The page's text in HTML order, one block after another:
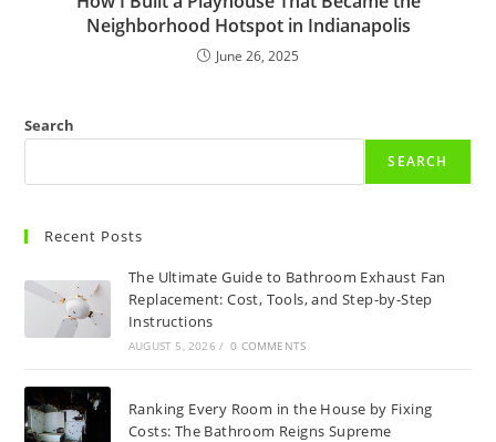
Neighborhood Hotspot in Indianapolis
June 26, 2025
Search
SEARCH
Recent Posts
The Ultimate Guide to Bathroom Exhaust Fan
Replacement: Cost, Tools, and Step-by-Step
Instructions
AUGUST 5, 2026 / 0 COMMENTS
Ranking Every Room in the House by Fixing
Costs: The Bathroom Reigns Supreme